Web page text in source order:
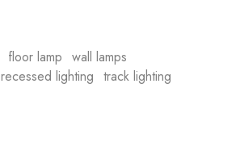
floor lamp wall lamps
recessed lighting track lighting